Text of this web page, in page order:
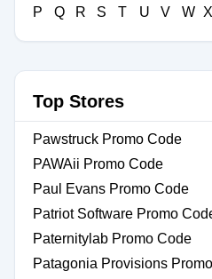
P
Q R S T U V W X
Top Stores
Pawstruck Promo Code
PAWAii Promo Code
Paul Evans Promo Code
Patriot Software Promo
Paternitylab Promo Code
Patagonia Provisions